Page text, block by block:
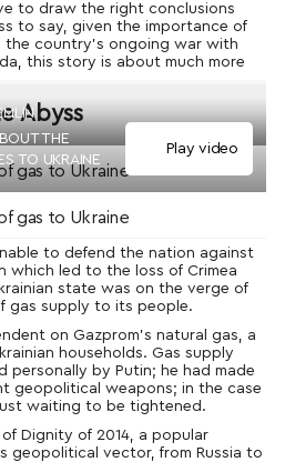
to draw the right conclusions
to say, given the importance of
the country’s ongoing war with
this story is about much more
Abyss
gas to Ukraine
THE
TO UKRAINE
Play video
gas to Ukraine
to defend the nation against
which led to the loss of Crimea
state was on the verge of
gas supply to its people.
on Gazprom’s natural gas, a
households. Gas supply
personally by Putin; he had made
geopolitical weapons; in the case
waiting to be tightened.
Dignity of 2014, a popular
geopolitical vector, from Russia to